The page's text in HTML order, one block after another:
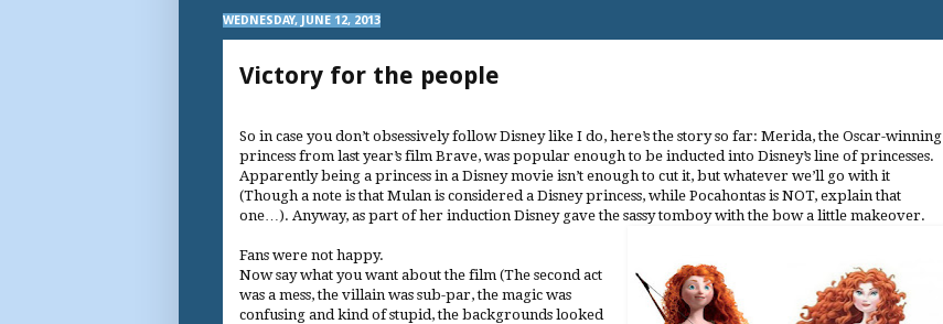
WEDNESDAY, JUNE 12, 2013
Victory for the people
So in case you don’t obsessively follow Disney like I do, here’s the story so far: Merida, the Oscar-winning
princess from last year’s film Brave, was popular enough to be inducted into Disney’s line of princesses.
Apparently being a princess in a Disney movie isn’t enough to cut it, but whatever we’ll go with it
(Though a note is that Mulan is considered a Disney princess, while Pocahontas is NOT, explain that
one…). Anyway, as part of her induction Disney gave the sassy tomboy with the bow a little makeover.
Fans were not happy.
Now say what you want about the film (The second act
was a mess, the villain was sub-par, the magic was
confusing and kind of stupid, the backgrounds looked